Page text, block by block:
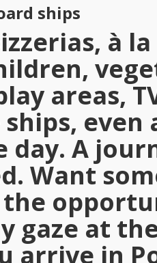
ships
à
areas,
day. A
Want
gaze at
arrive in